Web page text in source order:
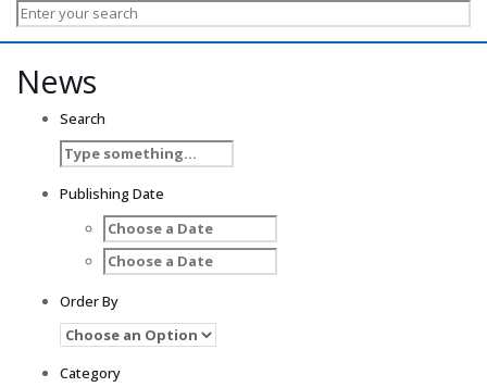
News
Search
Publishing Date
Order By
Category